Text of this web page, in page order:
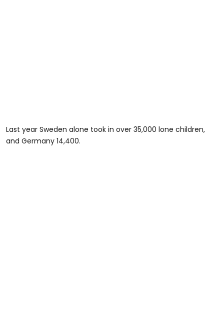
Last year Sweden alone took in over 35,000 lone children,
and Germany 14,400.